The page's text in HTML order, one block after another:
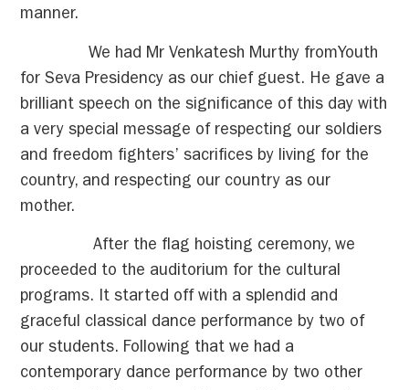
manner.
We had Mr Venkatesh Murthy fromYouth
for Seva Presidency as our chief guest. He gave a
brilliant speech on the significance of this day with
a very special message of respecting our soldiers
and freedom fighters’ sacrifices by living for the
country, and respecting our country as our
mother.
After the flag hoisting ceremony, we
proceeded to the auditorium for the cultural
programs. It started off with a splendid and
graceful classical dance performance by two of
our students. Following that we had a
contemporary dance performance by two other